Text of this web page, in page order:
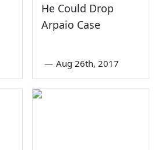
He Could Drop
Arpaio Case
— Aug 26th, 2017